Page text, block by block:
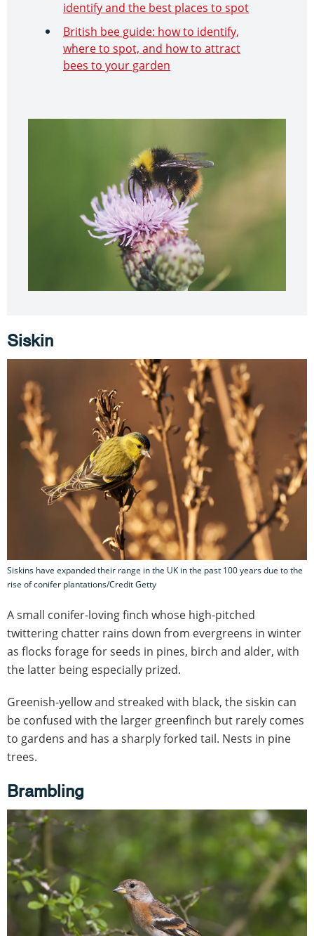
identify and the best places to spot
British bee guide: how to identify,
where to spot, and how to attract
bees to your garden
Siskin
Siskins have expanded their range in the UK in the past 100 years due to the
rise of conifer plantations/Credit Getty
A small conifer-loving finch whose high-pitched
twittering chatter rains down from evergreens in winter
as flocks forage for seeds in pines, birch and alder, with
the latter being especially prized.
Greenish-yellow and streaked with black, the siskin can
be confused with the larger greenfinch but rarely comes
to gardens and has a sharply forked tail. Nests in pine
trees.
Brambling